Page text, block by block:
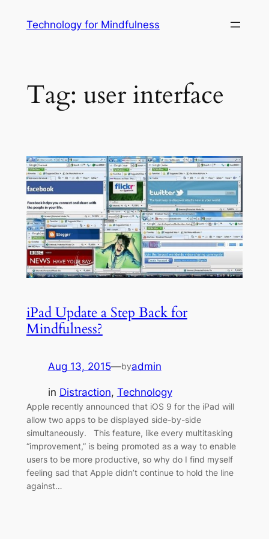
Technology for Mindfulness
Tag: user interface
iPad Update a Step Back for
Mindfulness?
Aug 13, 2015—byadmin
in Distraction, Technology
Apple recently announced that iOS 9 for the iPad will
allow two apps to be displayed side-by-side
simultaneously. This feature, like every multitasking
“improvement,” is being promoted as a way to enable
users to be more productive, so why do I find myself
feeling sad that Apple didn’t continue to hold the line
against…